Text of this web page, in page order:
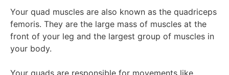
Your quad muscles are also known as the quadriceps
femoris. They are the large mass of muscles at the
front of your leg and the largest group of muscles in
your body.